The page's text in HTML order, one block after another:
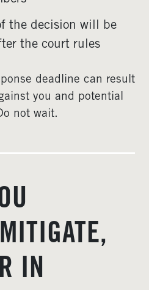
the decision will be
the court rules
deadline can result
you and potential
not wait.
IN